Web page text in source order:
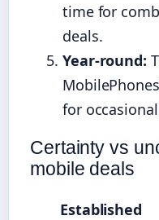
time for
deals.
Year-round:
for
Certainty vs
mobile deals
Established